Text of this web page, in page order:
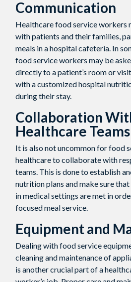
Communication
Healthcare food service workers
with patients and their families,
meals in a hospital cafeteria. In
food service workers may be
directly to a patient’s room or
with a customized hospital
during their stay.
Collaboration
Healthcare Teams
It is also not uncommon for food
healthcare to collaborate with
teams. This is done to establish
nutrition plans and make sure
in medical settings are met in
focused meal service.
Equipment and
Dealing with food service
cleaning and maintenance of
is another crucial part of a